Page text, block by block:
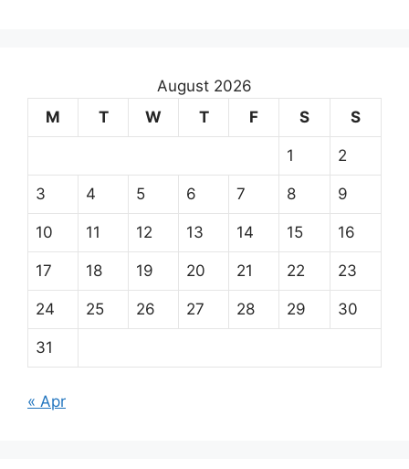
August 2026
M
T W T F S S
1 2
3 4 5 6 7 8 9
10 11 12 13 14 15 16
17 18 19 20 21 22 23
24 25 26 27 28 29 30
31
« Apr